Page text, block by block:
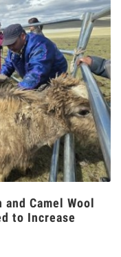
Camel Wool
to Increase